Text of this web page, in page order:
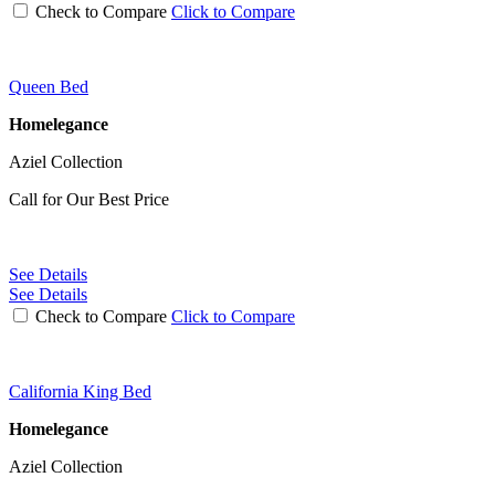
Check to Compare Click to Compare
Queen Bed
Homelegance
Aziel Collection
Call for Our Best Price
See Details
See Details
Check to Compare Click to Compare
California King Bed
Homelegance
Aziel Collection